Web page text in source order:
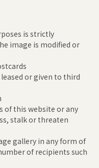
is strictly
image is modified or
or given to third
of this website or any
stalk or threaten
gallery in any form of
of recipients such